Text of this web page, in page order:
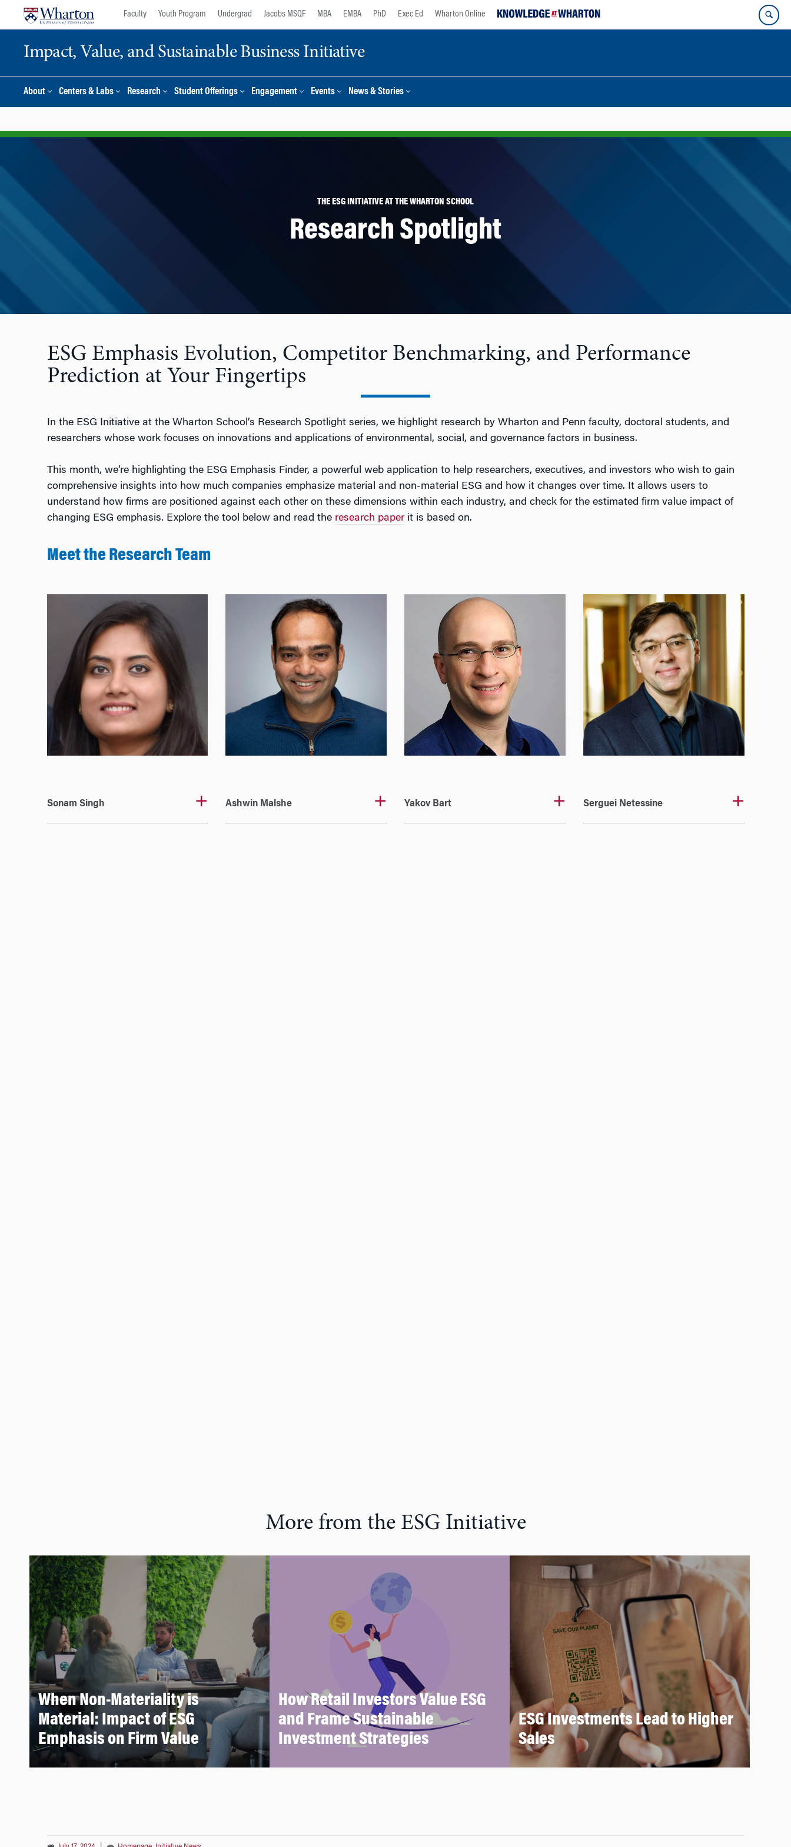
Faculty Youth Program Undergrad Jacobs MSQF MBA EMBA PhD Exec Ed Wharton Online
Impact, Value, and Sustainable Business Initiative
About Centers & Labs Research Student Offerings Engagement Events News & Stories
THE ESG INITIATIVE AT THE WHARTON SCHOOL
Research Spotlight
ESG Emphasis Evolution, Competitor Benchmarking, and Performance
Prediction at Your Fingertips
In the ESG Initiative at the Wharton School’s Research Spotlight series, we highlight research by Wharton and Penn faculty, doctoral students, and
researchers whose work focuses on innovations and applications of environmental, social, and governance factors in business.
This month, we’re highlighting the ESG Emphasis Finder, a powerful web application to help researchers, executives, and investors who wish to gain
comprehensive insights into how much companies emphasize material and non-material ESG and how it changes over time. It allows users to
understand how firms are positioned against each other on these dimensions within each industry, and check for the estimated firm value impact of
changing ESG emphasis. Explore the tool below and read the research paperit is based on.
Meet the Research Team
Sonam Singh Ashwin Malshe Yakov Bart Serguei Netessine
More from the ESG Initiative
When Non-Materiality is
Material: Impact of ESG
Emphasis on Firm Value
How Retail Investors Value ESG
and Frame Sustainable
Investment Strategies
ESG Investments Lead to Higher
Sales